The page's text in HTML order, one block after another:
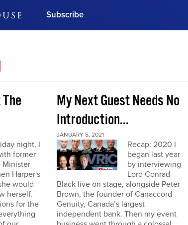
Subscribe
Subscribe Now
night, I
former
Minister
Harper's
would
herself.
for the
My Next Guest Needs No
Introduction...
JANUARY 5, 2021
Recap: 2020 I
began last year
by interviewing
Lord Conrad
Black live on stage, alongside Peter
Brown, the founder of Canaccord
Genuity, Canada’s largest
independent bank. Then my event